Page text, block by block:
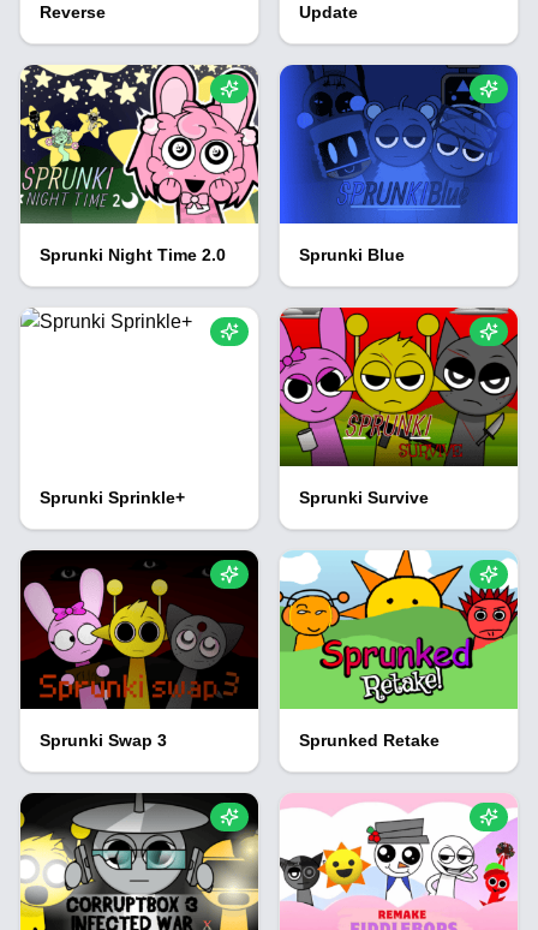
Reverse
Update
Sprunki Night Time 2.0 Sprunki Blue
Sprunki Sprinkle+ Sprunki Survive
Sprunki Swap 3 Sprunked Retake